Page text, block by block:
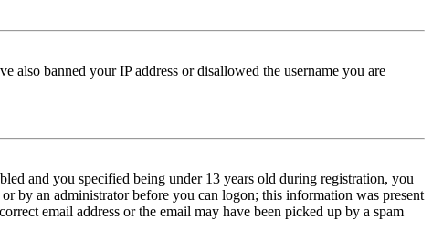
also banned your IP address or disallowed the username you are
and you specified being under 13 years old during registration, you
by an administrator before you can logon; this information was present
email address or the email may have been picked up by a spam